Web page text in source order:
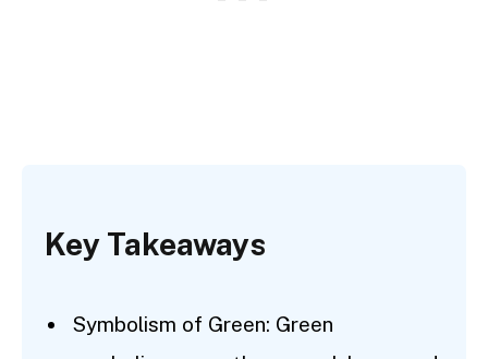
Key Takeaways
Symbolism of Green: Green